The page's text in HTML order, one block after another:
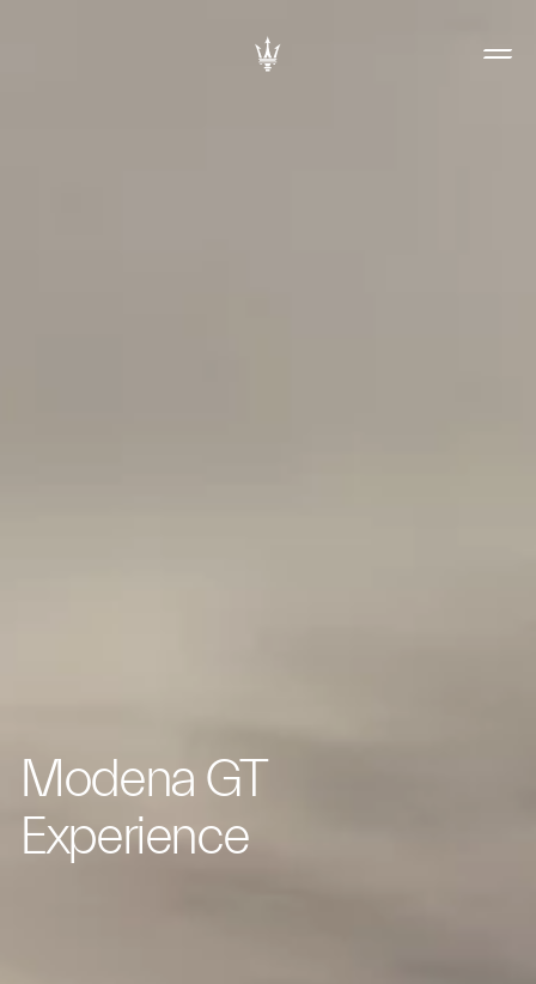
Modena GT
Experience